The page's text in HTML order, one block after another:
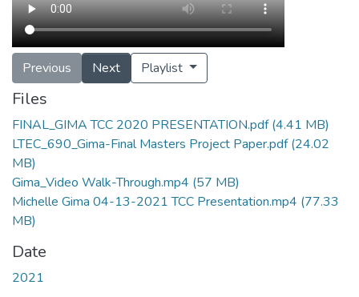
Previous Next Playlist
Files
FINAL_GIMA TCC 2020 PRESENTATION.pdf(4.41 MB)
LTEC_690_Gima-Final Masters Project Paper.pdf(24.02
MB)
Gima_Video Walk-Through.mp4 (57 MB)
Michelle Gima 04-13-2021 TCC Presentation.mp4 (77.33
MB)
Date
2021